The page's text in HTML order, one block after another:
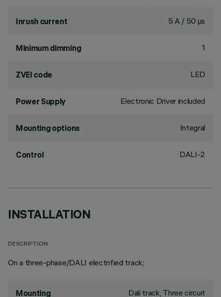
Inrush current 5 A / 50 µs
Minimum dimming 1
ZVEI code LED
Power Supply Electronic Driver included
Mounting options Integral
Control DALI-2
INSTALLATION
DESCRIPTION
On a three-phase/DALI electrified track;
Mounting
Dali track, Three circuit